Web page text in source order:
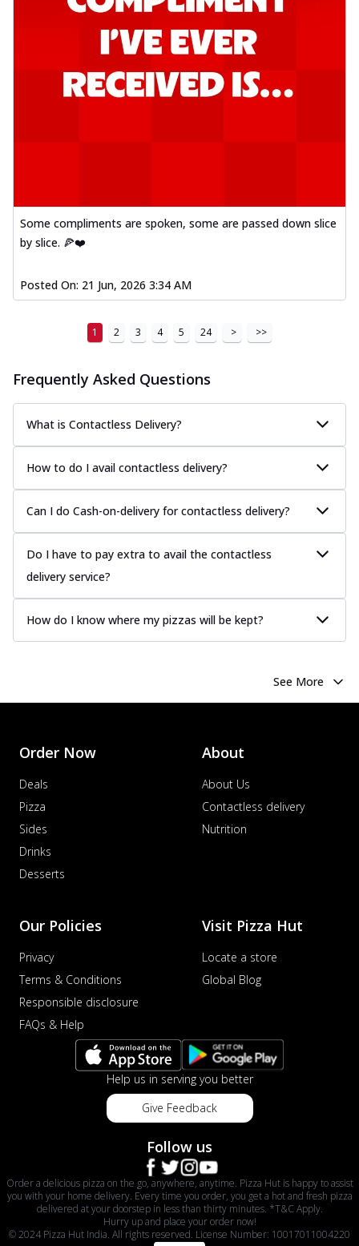
Some compliments are spoken, some are passed down slice
by slice. 🍕❤️
Posted On: 21 Jun, 2026 3:34 AM
1 2 3 4 5 24 > >>
Frequently Asked Questions
What is Contactless Delivery?
How to do I avail contactless delivery?
Can I do Cash-on-delivery for contactless delivery?
Do I have to pay extra to avail the contactless
delivery service?
How do I know where my pizzas will be kept?
See More
Order Now
Deals
Pizza
Sides
Drinks
Desserts
About
About Us
Contactless delivery
Nutrition
Our Policies
Privacy
Terms & Conditions
Responsible disclosure
FAQs & Help
Visit Pizza Hut
Locate a store
Global Blog
Help us in serving you better
Give Feedback
Follow us
Order a delicious pizza on the go, anywhere, anytime. Pizza Hut is happy to assist
you with your home delivery. Every time you order, you get a hot and fresh pizza
delivered at your doorstep in less than thirty minutes. *T&C Apply.
Hurry up and place your order now!
© 2024 Pizza Hut India. All rights reserved. License Number: 10017011004220